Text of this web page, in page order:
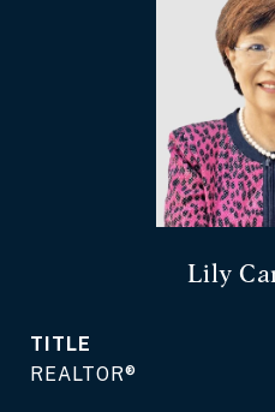
Lily
TITLE
REALTOR®